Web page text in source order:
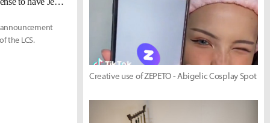
the LCS.
Creative use of ZEPETO - Abigelic Cosplay Spot